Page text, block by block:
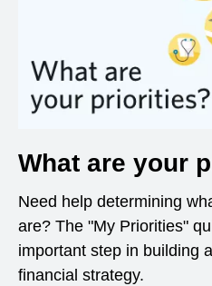
What are your
Need help determining
are? The "My Priorities"
important step in building
financial strategy.